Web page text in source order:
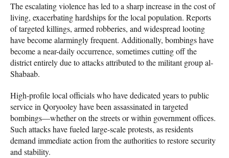
The escalating violence has led to a sharp increase in the cost of
living, exacerbating hardships for the local population. Reports
of targeted killings, armed robberies, and widespread looting
have become alarmingly frequent. Additionally, bombings have
become a near-daily occurrence, sometimes cutting off the
district entirely due to attacks attributed to the militant group al-
Shabaab.
High-profile local officials who have dedicated years to public
service in Qoryooley have been assassinated in targeted
bombings—whether on the streets or within government offices.
Such attacks have fueled large-scale protests, as residents
demand immediate action from the authorities to restore security
and stability.